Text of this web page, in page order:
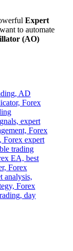
Expert
to automate
(AO)